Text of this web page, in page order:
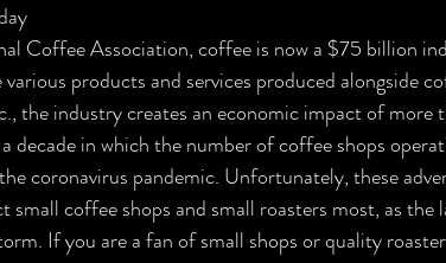
Coffee Association, coffee is now a $75 billion
products and services produced alongside
the industry creates an economic impact of more
decade in which the number of coffee shops
coronavirus pandemic. Unfortunately, these
coffee shops and small roasters most, as the
If you are a fan of small shops or quality